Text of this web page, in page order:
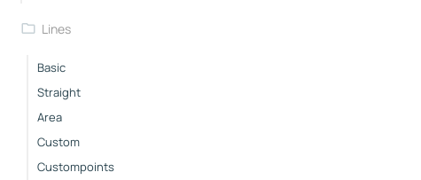
Lines
Basic
Straight
Area
Custom
Custompoints